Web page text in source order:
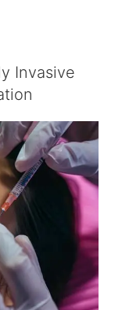
Invasive